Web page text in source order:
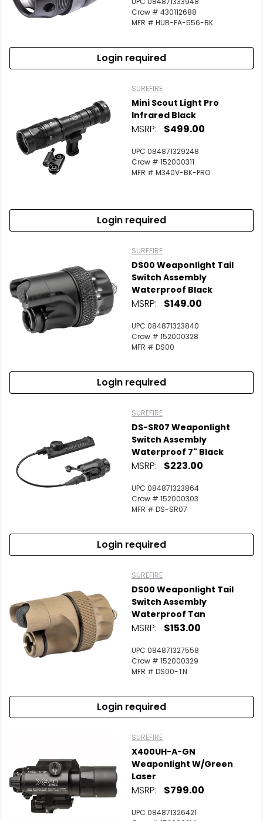
Crow # 430112688
MFR # HUB-FA-556-BK
Login required
SUREFIRE
Mini Scout Light Pro
Infrared Black
MSRP: $499.00
UPC 084871329248
Crow # 152000311
MFR # M340V-BK-PRO
Login required
SUREFIRE
DS00 Weaponlight Tail
Switch Assembly
Waterproof Black
MSRP: $149.00
UPC 084871323840
Crow # 152000328
MFR # DS00
Login required
SUREFIRE
DS-SR07 Weaponlight
Switch Assembly
Waterproof 7" Black
MSRP: $223.00
UPC 084871323864
Crow # 152000303
MFR # DS-SR07
Login required
SUREFIRE
DS00 Weaponlight Tail
Switch Assembly
Waterproof Tan
MSRP: $153.00
UPC 084871327558
Crow # 152000329
MFR # DS00-TN
Login required
SUREFIRE
X400UH-A-GN
Weaponlight W/Green
Laser
MSRP: $799.00
UPC 084871326421